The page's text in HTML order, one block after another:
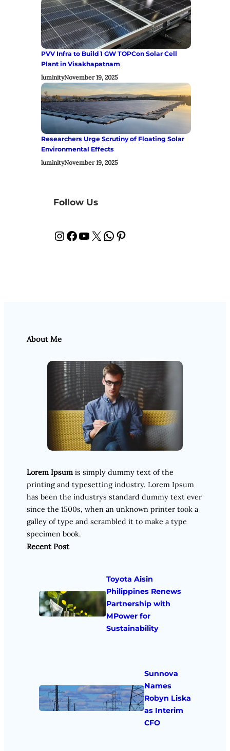
PVV Infra to Build 1 GW TOPCon Solar Cell
Plant in Visakhapatnam
luminityNovember 19, 2025
Researchers Urge Scrutiny of Floating Solar
Environmental Effects
luminityNovember 19, 2025
Follow Us
InstagramFacebook YouTube X WhatsApp Pinterest
About Me
Lorem Ipsum is simply dummy text of the
printing and typesetting industry. Lorem Ipsum
has been the industrys standard dummy text ever
since the 1500s, when an unknown printer took a
galley of type and scrambled it to make a type
specimen book.
Recent Post
Toyota Aisin
Philippines Renews
Partnership with
MPower for
Sustainability
Sunnova
Names
Robyn Liska
as Interim
CFO